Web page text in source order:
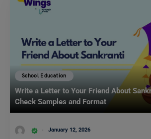
School Education
Write a Letter to Your Friend About
Check Samples and Format
January 12, 2026